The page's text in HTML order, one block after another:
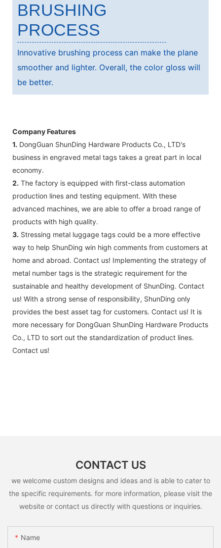
BRUSHING
PROCESS
Innovative brushing process can make the plane
smoother and lighter. Overall, the color gloss will
be better.
Company Features
1. DongGuan ShunDing Hardware Products Co., LTD's
business in engraved metal tags takes a great part in local
economy.
2. The factory is equipped with first-class automation
production lines and testing equipment. With these
advanced machines, we are able to offer a broad range of
products with high quality.
3. Stressing metal luggage tags could be a more effective
way to help ShunDing win high comments from customers at
home and abroad. Contact us! Implementing the strategy of
metal number tags is the strategic requirement for the
sustainable and healthy development of ShunDing. Contact
us! With a strong sense of responsibility, ShunDing only
provides the best asset tag for customers. Contact us! It is
more necessary for DongGuan ShunDing Hardware Products
Co., LTD to sort out the standardization of product lines.
Contact us!
CONTACT US
we welcome custom designs and ideas and is able to cater to
the specific requirements. for more information, please visit the
website or contact us directly with questions or inquiries.
Name